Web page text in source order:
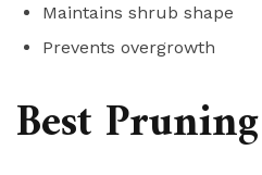
Maintains shrub shape
Prevents overgrowth
Best